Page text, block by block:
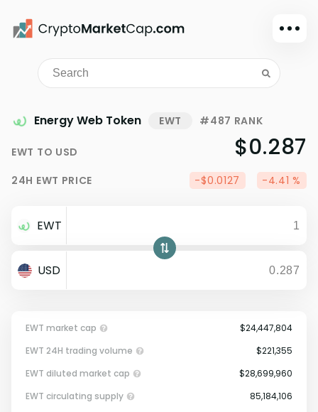
Dark mode
Sign in
Watchlist
Portfolio
Energy Web Token EWT #487 RANK
EWT TO USD $0.287
24H EWT PRICE -$0.0127 -4.41 %
EWT
USD
EWT market cap
$24,447,804
EWT 24H trading volume
$221,355
EWT diluted market cap
$28,699,960
EWT circulating supply
85,184,106